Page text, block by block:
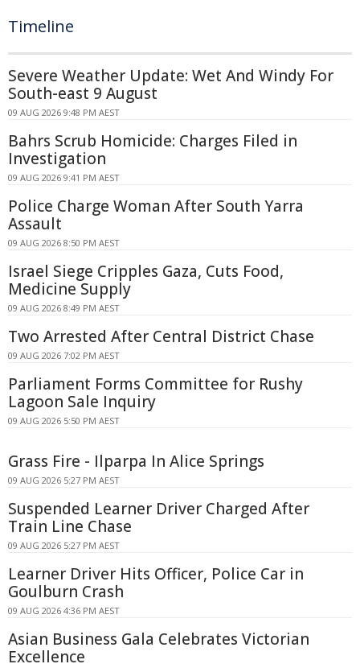
Timeline
Severe Weather Update: Wet And Windy For
South-east 9 August
09 AUG 2026 9:48 PM AEST
Bahrs Scrub Homicide: Charges Filed in
Investigation
09 AUG 2026 9:41 PM AEST
Police Charge Woman After South Yarra
Assault
09 AUG 2026 8:50 PM AEST
Israel Siege Cripples Gaza, Cuts Food,
Medicine Supply
09 AUG 2026 8:49 PM AEST
Two Arrested After Central District Chase
09 AUG 2026 7:02 PM AEST
Parliament Forms Committee for Rushy
Lagoon Sale Inquiry
09 AUG 2026 5:50 PM AEST
Grass Fire - Ilparpa In Alice Springs
09 AUG 2026 5:27 PM AEST
Suspended Learner Driver Charged After
Train Line Chase
09 AUG 2026 5:27 PM AEST
Learner Driver Hits Officer, Police Car in
Goulburn Crash
09 AUG 2026 4:36 PM AEST
Asian Business Gala Celebrates Victorian
Excellence